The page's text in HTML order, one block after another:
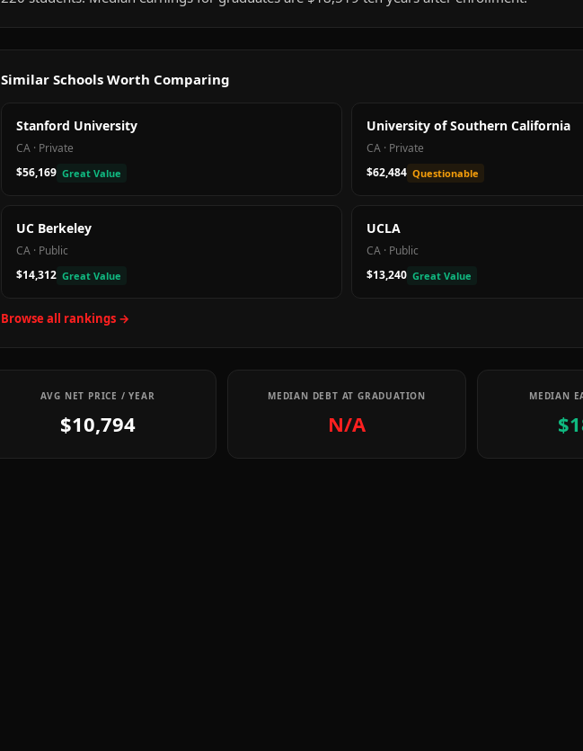
Similar Schools Worth Comparing
Stanford University
CA · Private
$56,169 Great Value
University of Southern California
CA · Private
$62,484 Questionable
UC Berkeley
CA · Public
$14,312 Great Value
UCLA
CA · Public
$13,240 Great Value
Browse all rankings →
AVG NET PRICE / YEAR
$10,794
MEDIAN DEBT AT GRADUATION
N/A
MEDIAN